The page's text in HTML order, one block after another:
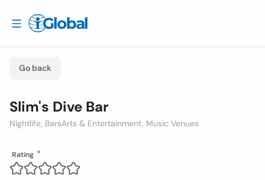
Go back
Slim's Dive Bar
Nightlife, BarsArts & Entertainment, Music Venues
Rating